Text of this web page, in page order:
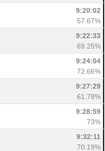
9:20:02
57.67%
9:22:33
69.25%
9:24:04
72.66%
9:27:29
61.78%
9:28:59
73%
9:32:11
70.19%